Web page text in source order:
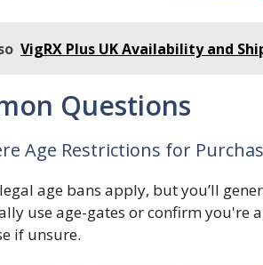
VigRX Plus UK Availability and
Questions
Age Restrictions for
age bans apply, but you’ll
use age-gates or confirm you're
if unsure.